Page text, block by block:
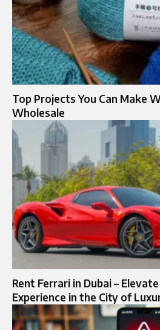
Top Projects You Can Make
Wholesale
Rent Ferrari in Dubai –
Experience in the City of